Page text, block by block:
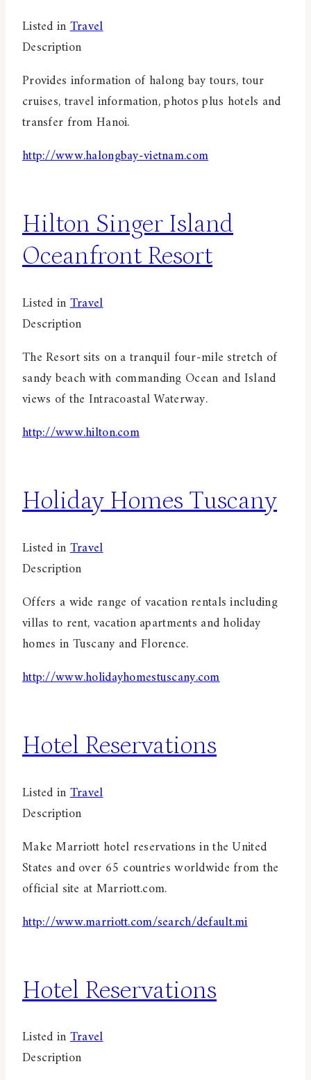
Listed inTravel
Description
Provides information of halong bay tours, tour
cruises, travel information, photos plus hotels and
transfer from Hanoi.
http://www.halongbay-vietnam.com
Hilton Singer Island
Oceanfront Resort
Listed inTravel
Description
The Resort sits on a tranquil four-mile stretch of
sandy beach with commanding Ocean and Island
views of the Intracoastal Waterway.
http://www.hilton.com
Holiday Homes Tuscany
Listed inTravel
Description
Offers a wide range of vacation rentals including
villas to rent, vacation apartments and holiday
homes in Tuscany and Florence.
http://www.holidayhomestuscany.com
Hotel Reservations
Listed inTravel
Description
Make Marriott hotel reservations in the United
States and over 65 countries worldwide from the
official site at Marriott.com.
http://www.marriott.com/search/default.mi
Hotel Reservations
Listed inTravel
Description